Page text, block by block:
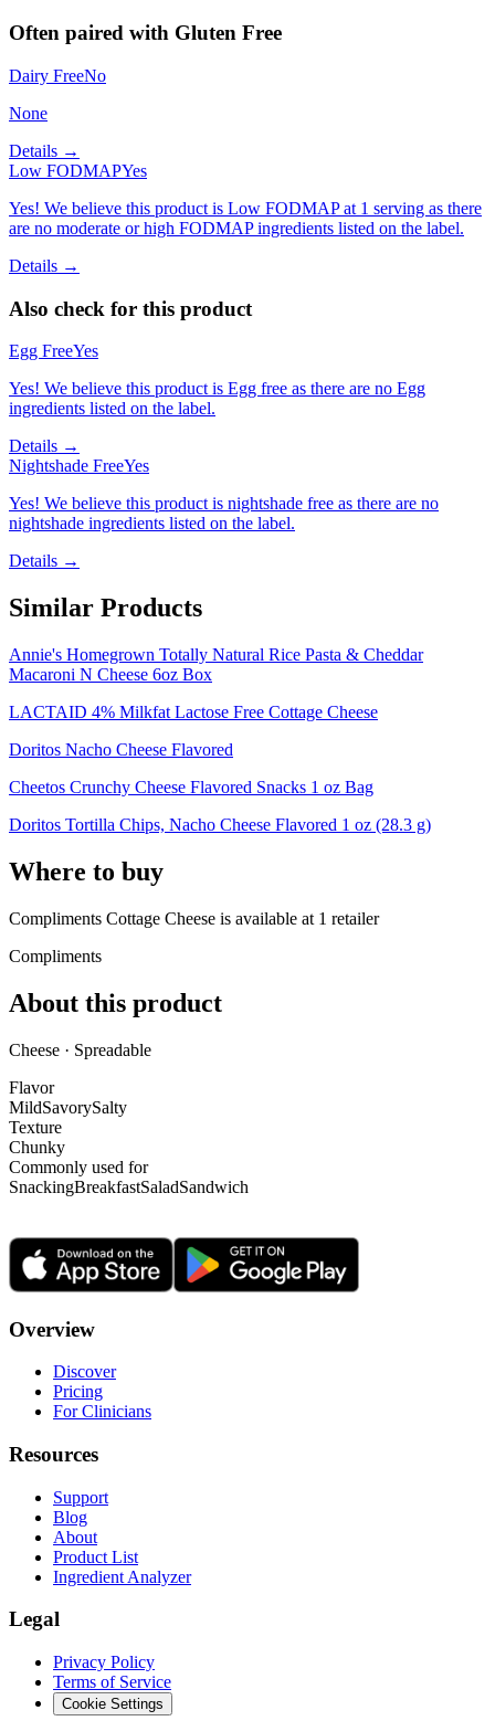
Often paired with Gluten Free
Dairy FreeNo
None
Details →
Low FODMAPYes
Yes! We believe this product is Low FODMAP at 1 serving as there
are no moderate or high FODMAP ingredients listed on the label.
Details →
Also check for this product
Egg FreeYes
Yes! We believe this product is Egg free as there are no Egg
ingredients listed on the label.
Details →
Nightshade FreeYes
Yes! We believe this product is nightshade free as there are no
nightshade ingredients listed on the label.
Details →
Similar Products
Annie's Homegrown Totally Natural Rice Pasta & Cheddar
Macaroni N Cheese 6oz Box
LACTAID 4% Milkfat Lactose Free Cottage Cheese
Doritos Nacho Cheese Flavored
Cheetos Crunchy Cheese Flavored Snacks 1 oz Bag
Doritos Tortilla Chips, Nacho Cheese Flavored 1 oz (28.3 g)
Where to buy
Compliments Cottage Cheese is available at 1 retailer
Compliments
About this product
Cheese · Spreadable
Flavor
MildSavorySalty
Texture
Chunky
Commonly used for
SnackingBreakfastSaladSandwich
Overview
Discover
Pricing
For Clinicians
Resources
Support
Blog
About
Product List
Ingredient Analyzer
Legal
Privacy Policy
Terms of Service
Cookie Settings